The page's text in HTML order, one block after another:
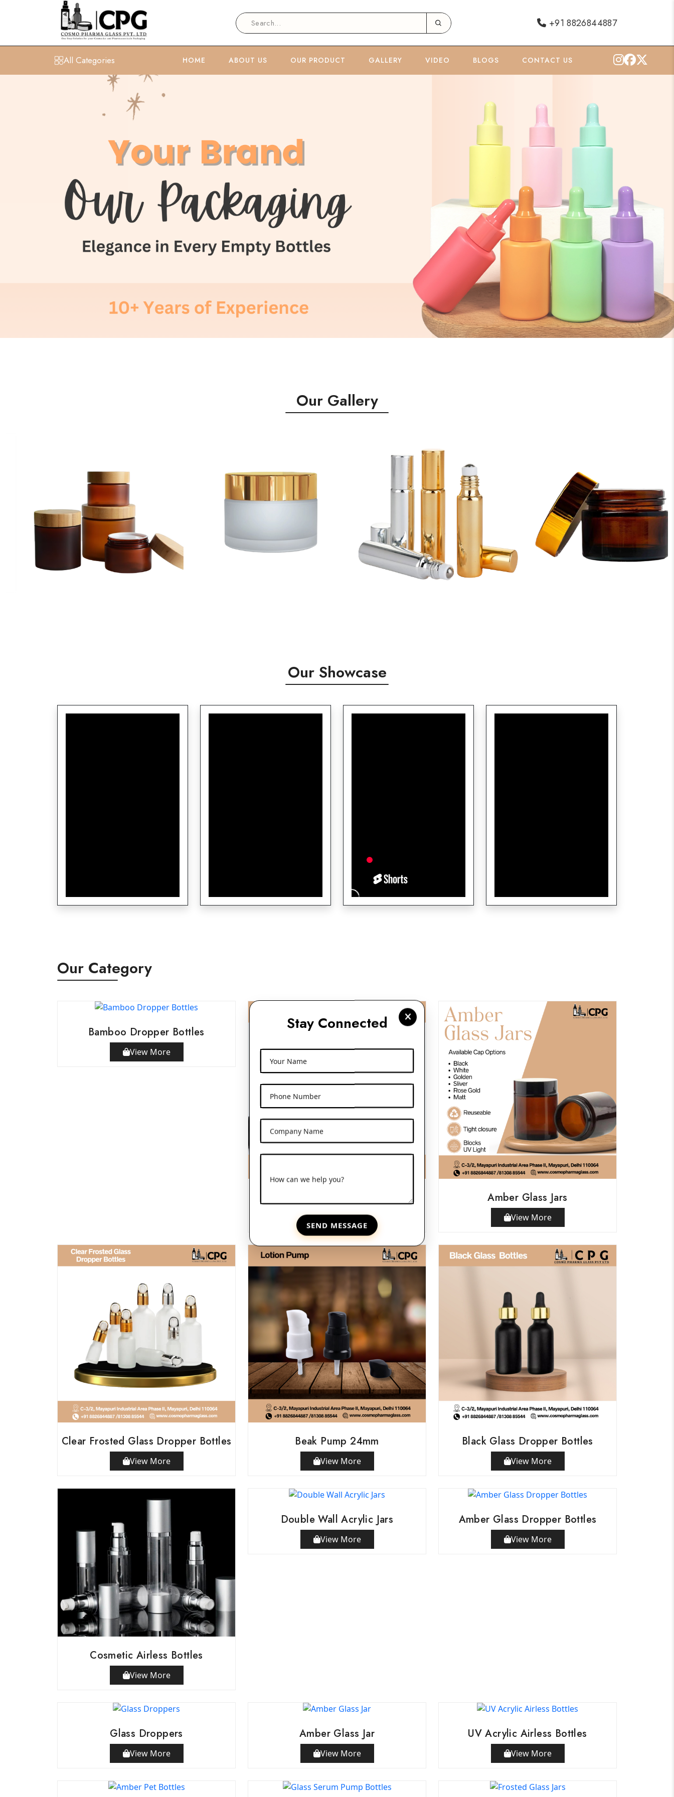
+91 8826844887
All Categories HOME ABOUT US OUR PRODUCT GALLERY VIDEO BLOGS CONTACT US
Stay Connected
Your Name
Phone Number
Company Name
How can we help you?
SEND MESSAGE
Our Gallery
Our Showcase
Our Category
Bamboo Dropper Bottles
View More
View More
Amber Glass Jars
View More
Clear Frosted Glass Dropper Bottles
View More
Beak Pump 24mm
View More
Black Glass Dropper Bottles
View More
Cosmetic Airless Bottles
View More
Double Wall Acrylic Jars
View More
Amber Glass Dropper Bottles
View More
Glass Droppers
View More
Amber Glass Jar
View More
UV Acrylic Airless Bottles
View More